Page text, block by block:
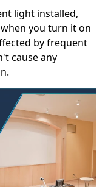
light installed,
you turn it on
by frequent
cause any